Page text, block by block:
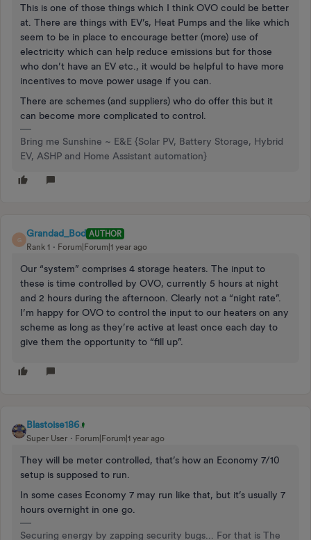
This is one of those things which I think OVO could be better
at. There are things with EV’s, Heat Pumps and the like which
seem to be in place to encourage better (more) use of
electricity which can help reduce emissions but for those
who don’t have an EV etc., it would be helpful to have more
incentives to move power usage if you can.
There are schemes (and suppliers) who do offer this but it
can become more complicated to control.
Bring me Sunshine ~ E&E {Solar PV, Battery Storage, Hybrid
EV, ASHP and Home Assistant automation}
G
Grandad_Bod AUTHOR
Rank 1
Forum|Forum|1 year ago
Our “system” comprises 4 storage heaters. The input to
these is time controlled by OVO, currently 5 hours at night
and 2 hours during the afternoon. Clearly not a “night rate”.
I’m happy for OVO to control the input to our heaters on any
scheme as long as they’re active at least once each day to
give them the opportunity to “fill up”.
Blastoise186
Super User Forum|Forum|1 year ago
They will be meter controlled, that’s how an Economy 7/10
setup is supposed to run.
In some cases Economy 7 may run like that, but it’s usually 7
hours overnight in one go.
Securing energy by zapping security bugs... For that is The